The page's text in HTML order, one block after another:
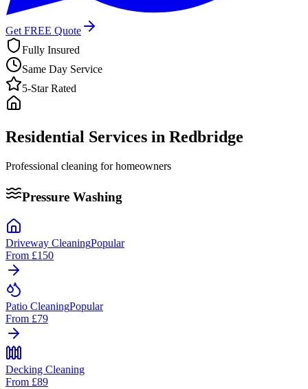
Get FREE Quote
Fully Insured
Same Day Service
5-Star Rated
Residential Services in Redbridge
Professional cleaning for homeowners
Pressure Washing
Driveway CleaningPopular
From £150
Patio CleaningPopular
From £79
Decking Cleaning
From £89